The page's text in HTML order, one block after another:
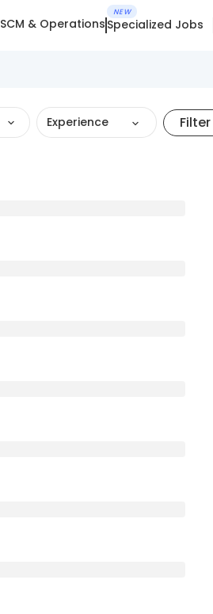
SCM & Operations
NEW
Specialized Jobs
Experience Filter